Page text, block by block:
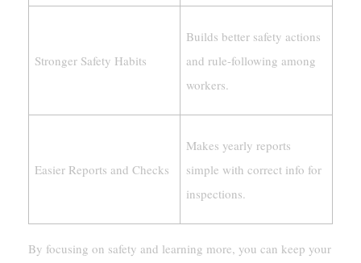
Stronger Safety Habits
Builds better safety actions
and rule-following among
workers.
Easier Reports and Checks
Makes yearly reports
simple with correct info for
inspections.
By focusing on safety and learning more, you can keep your